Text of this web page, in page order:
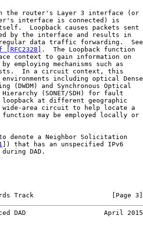
the router's Layer 3 interface (or
interface is connected) is
Loopback causes packets sent
by the interface and results in
data traffic forwarding.  See
.  The Loopback function
context to gain information on
employing mechanisms such as
In a circuit context, this
including optical Dense
(DWDM) and Synchronous Optical
(SONET/SDH) for fault
at different geographic
area circuit to help locate a
may be employed locally or
denote a Neighbor Solicitation
]) that has an unspecified IPv6
DAD.
Track                    [Page 3]
DAD                    April 2015